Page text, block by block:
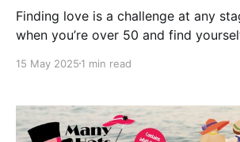
Finding love is a challenge at any
when you’re over 50 and find
widow of two years. Stan is newly
15 May 2025 1 min read